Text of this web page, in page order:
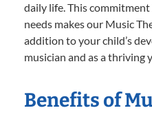
daily life. This
needs makes our Music
addition to your child’s
musician and as a thriving
Benefits of